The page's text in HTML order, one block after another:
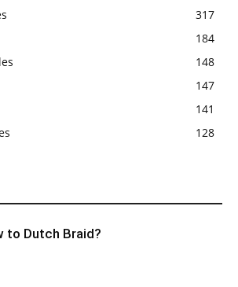
317
184
148
147
141
128
to Dutch Braid?